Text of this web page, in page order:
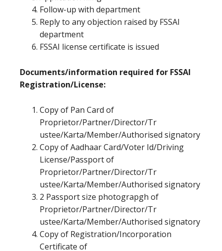
Follow-up with department
Reply to any objection raised by FSSAI
department
FSSAI license certificate is issued
Documents/information required for FSSAI
Registration/License:
Copy of Pan Card of
Proprietor/Partner/Director/Tr
ustee/Karta/Member/Authorised signatory
Copy of Aadhaar Card/Voter Id/Driving
License/Passport of
Proprietor/Partner/Director/Tr
ustee/Karta/Member/Authorised signatory
2 Passport size photograpgh of
Proprietor/Partner/Director/Tr
ustee/Karta/Member/Authorised signatory
Copy of Registration/Incorporation
Certificate of